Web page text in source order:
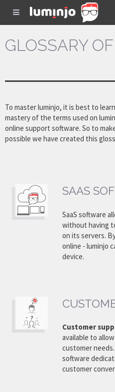
GLOSSARY
To master luminjo, it is best to
mastery of the terms used on
online support software. So to
possible we have created this
SAAS
SaaS software
without having
on its servers.
online - luminjo
device.
Customer
available to
customer
software
customer